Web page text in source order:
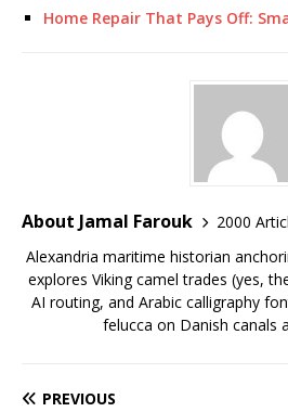
Home Repair That Pays Off:
About Jamal Farouk
2000
Alexandria maritime historian
explores Viking camel trades (yes,
AI routing, and Arabic calligraphy
felucca on Danish canals
PREVIOUS